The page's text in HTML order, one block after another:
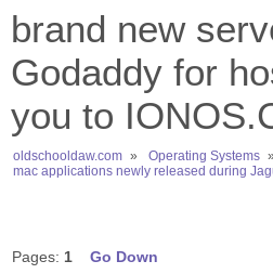
brand new
Godaddy for
you to
oldschooldaw.com » Operating Systems »
mac applications newly released during
Pages: 1 Go Down